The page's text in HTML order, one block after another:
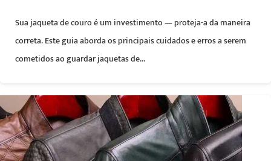
Sua jaqueta de couro é um investimento — proteja-a da maneira
correta. Este guia aborda os principais cuidados e erros a serem
cometidos ao guardar jaquetas de...